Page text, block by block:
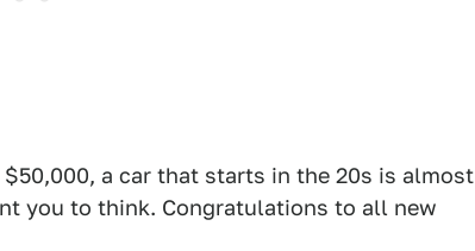
a car that starts in the 20s is almost
you to think. Congratulations to all new